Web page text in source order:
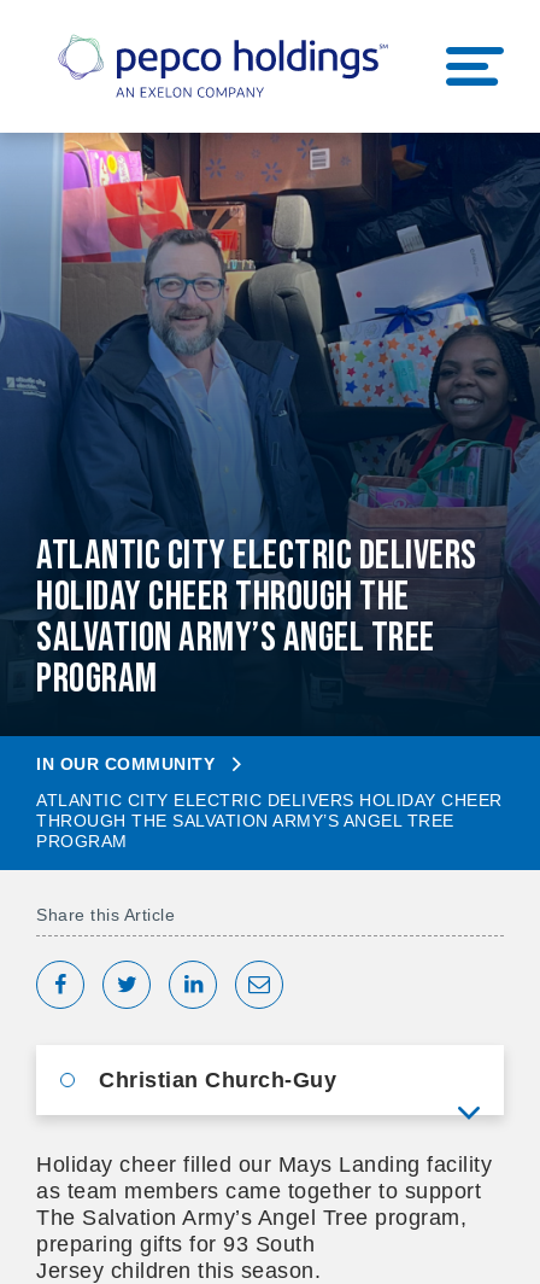
Atlantic City Electric Delivers
Holiday Cheer Through The
Salvation Army’s Angel Tree
Program
IN OUR COMMUNITY
ATLANTIC CITY ELECTRIC DELIVERS HOLIDAY CHEER
THROUGH THE SALVATION ARMY’S ANGEL TREE
PROGRAM
Share this Article
Share on Facebook
Tweet Share on LinkedIn
Share via Email
Christian Church-Guy
Holiday cheer filled our Mays Landing facility
as team members came together to support
The Salvation Army’s Angel Tree program,
preparing gifts for 93 South
Jersey children this season.